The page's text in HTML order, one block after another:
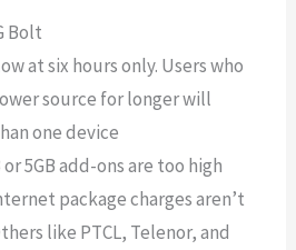
Bolt
at six hours only. Users who
source for longer will
one device
or 5GB add-ons are too high
package charges aren’t
like PTCL, Telenor, and